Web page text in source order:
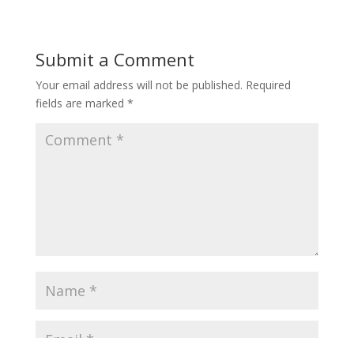
Submit a Comment
Your email address will not be published. Required
fields are marked *